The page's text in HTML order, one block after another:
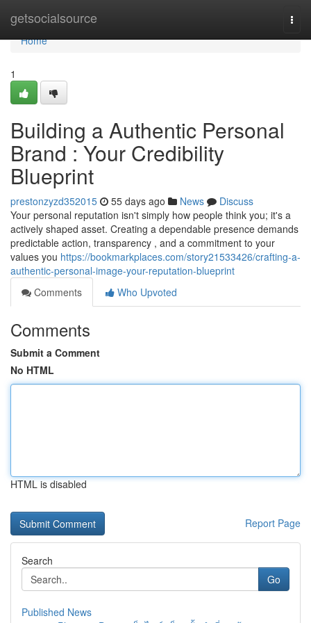
getsocialsource
Home
Home
1
Building a Authentic Personal
Brand : Your Credibility
Blueprint
prestonzyzd352015 55 days ago News
Discuss
Your personal reputation isn't simply how people think you; it's a
actively shaped asset. Creating a dependable presence demands
predictable action, transparency , and a commitment to your
values you https://bookmarkplaces.com/story21533426/crafting-a-
authentic-personal-image-your-reputation-blueprint
Comments
Who Upvoted
Comments
Submit a Comment
No HTML
HTML is disabled
Report Page
Search
Go
Published News